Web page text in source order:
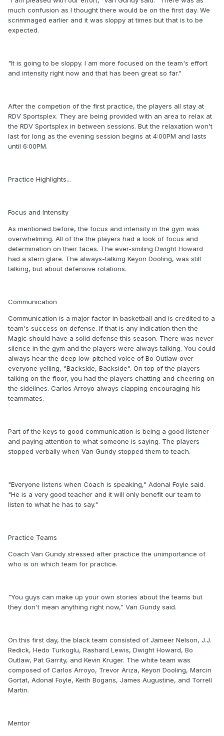
much confusion as I thought there would be on the first day. We
scrimmaged earlier and it was sloppy at times but that is to be
expected.
"It is going to be sloppy. I am more focused on the team's effort
and intensity right now and that has been great so far."
After the competion of the first practice, the players all stay at
RDV Sportsplex. They are being provided with an area to relax at
the RDV Sportsplex in between sessions. But the relaxation won't
last for long as the evening session begins at 4:00PM and lasts
until 6:00PM.
Practice Highlights...
Focus and Intensity
As mentioned before, the focus and intensity in the gym was
overwhelming. All of the the players had a look of focus and
determination on their faces. The ever-smiling Dwight Howard
had a stern glare. The always-talking Keyon Dooling, was still
talking, but about defensive rotations.
Communication
Communication is a major factor in basketball and is credited to a
team's success on defense. If that is any indication then the
Magic should have a solid defense this season. There was never
silence in the gym and the players were always talking. You could
always hear the deep low-pitched voice of Bo Outlaw over
everyone yelling, "Backside, Backside". On top of the players
talking on the floor, you had the players chatting and cheering on
the sidelines. Carlos Arroyo always clapping encouraging his
teammates.
Part of the keys to good communication is being a good listener
and paying attention to what someone is saying. The players
stopped verbally when Van Gundy stopped them to teach.
"Everyone listens when Coach is speaking," Adonal Foyle said.
"He is a very good teacher and it will only benefit our team to
listen to what he has to say."
Practice Teams
Coach Van Gundy stressed after practice the unimportance of
who is on which team for practice.
"You guys can make up your own stories about the teams but
they don't mean anything right now," Van Gundy said.
On this first day, the black team consisted of Jameer Nelson, J.J.
Redick, Hedo Turkoglu, Rashard Lewis, Dwight Howard, Bo
Outlaw, Pat Garrity, and Kevin Kruger. The white team was
composed of Carlos Arroyo, Trevor Ariza, Keyon Dooling, Marcin
Gortat, Adonal Foyle, Keith Bogans, James Augustine, and Torrell
Martin.
Mentor